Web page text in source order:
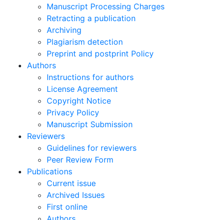
Manuscript Processing Charges
Retracting a publication
Archiving
Plagiarism detection
Preprint and postprint Policy
Authors
Instructions for authors
License Agreement
Copyright Notice
Privacy Policy
Manuscript Submission
Reviewers
Guidelines for reviewers
Peer Review Form
Publications
Current issue
Archived Issues
First online